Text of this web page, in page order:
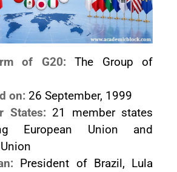
of G20: The Group of
on: 26 September, 1999
States: 21 member states
European Union and
President of Brazil, Lula